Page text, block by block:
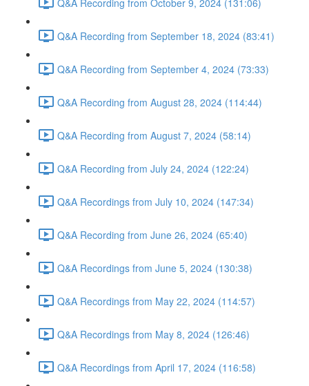
Q&A Recording from September 18, 2024 (83:41)
Q&A Recording from September 4, 2024 (73:33)
Q&A Recording from August 28, 2024 (114:44)
Q&A Recording from August 7, 2024 (58:14)
Q&A Recording from July 24, 2024 (122:24)
Q&A Recordings from July 10, 2024 (147:34)
Q&A Recording from June 26, 2024 (65:40)
Q&A Recordings from June 5, 2024 (130:38)
Q&A Recordings from May 22, 2024 (114:57)
Q&A Recordings from May 8, 2024 (126:46)
Q&A Recordings from April 17, 2024 (116:58)